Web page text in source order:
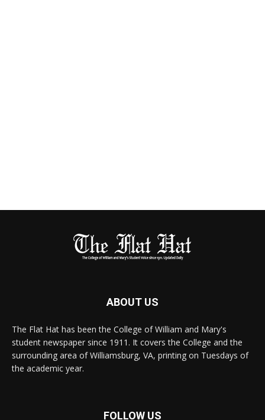
ABOUT US
The Flat Hat has been the College of William and Mary's
student newspaper since 1911. It covers the College and the
surrounding area of Williamsburg, VA, printing on Tuesdays of
the academic year.
FOLLOW US